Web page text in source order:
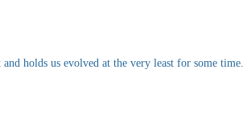
holds us evolved at the very least for some time.